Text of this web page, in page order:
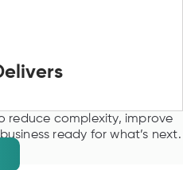
reduce complexity, improve
ready for what’s next.